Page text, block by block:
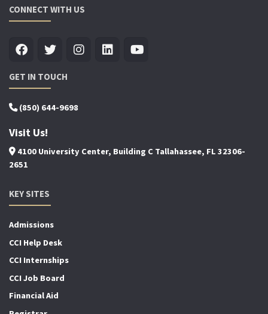
CONNECT WITH US
GET IN TOUCH
(850) 644-9698
Visit Us!
4100 University Center, Building C Tallahassee, FL 32306-
2651
KEY SITES
Admissions
CCI Help Desk
CCI Internships
CCI Job Board
Financial Aid